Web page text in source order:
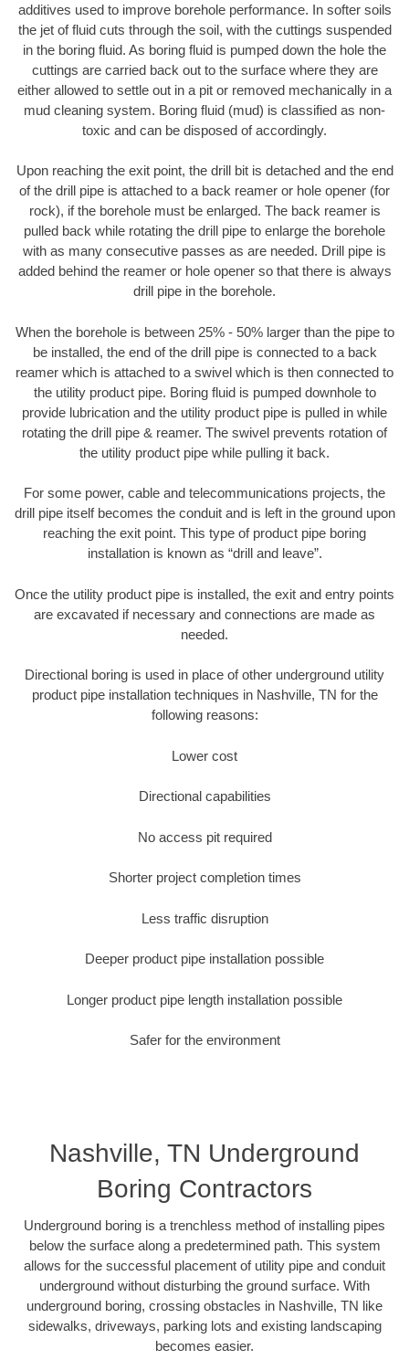
additives used to improve borehole performance. In softer soils
the jet of fluid cuts through the soil, with the cuttings suspended
in the boring fluid. As boring fluid is pumped down the hole the
cuttings are carried back out to the surface where they are
either allowed to settle out in a pit or removed mechanically in a
mud cleaning system. Boring fluid (mud) is classified as non-
toxic and can be disposed of accordingly.
Upon reaching the exit point, the drill bit is detached and the end
of the drill pipe is attached to a back reamer or hole opener (for
rock), if the borehole must be enlarged. The back reamer is
pulled back while rotating the drill pipe to enlarge the borehole
with as many consecutive passes as are needed. Drill pipe is
added behind the reamer or hole opener so that there is always
drill pipe in the borehole.
When the borehole is between 25% - 50% larger than the pipe to
be installed, the end of the drill pipe is connected to a back
reamer which is attached to a swivel which is then connected to
the utility product pipe. Boring fluid is pumped downhole to
provide lubrication and the utility product pipe is pulled in while
rotating the drill pipe & reamer. The swivel prevents rotation of
the utility product pipe while pulling it back.
For some power, cable and telecommunications projects, the
drill pipe itself becomes the conduit and is left in the ground upon
reaching the exit point. This type of product pipe boring
installation is known as “drill and leave”.
Once the utility product pipe is installed, the exit and entry points
are excavated if necessary and connections are made as
needed.
Directional boring is used in place of other underground utility
product pipe installation techniques in Nashville, TN for the
following reasons:
Lower cost
Directional capabilities
No access pit required
Shorter project completion times
Less traffic disruption
Deeper product pipe installation possible
Longer product pipe length installation possible
Safer for the environment
Nashville, TN Underground
Boring Contractors
Underground boring is a trenchless method of installing pipes
below the surface along a predetermined path. This system
allows for the successful placement of utility pipe and conduit
underground without disturbing the ground surface. With
underground boring, crossing obstacles in Nashville, TN like
sidewalks, driveways, parking lots and existing landscaping
becomes easier.